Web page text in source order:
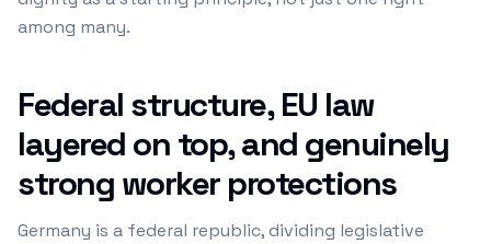
among many.
Federal structure, EU law
layered on top, and genuinely
strong worker protections
Germany is a federal republic, dividing legislative